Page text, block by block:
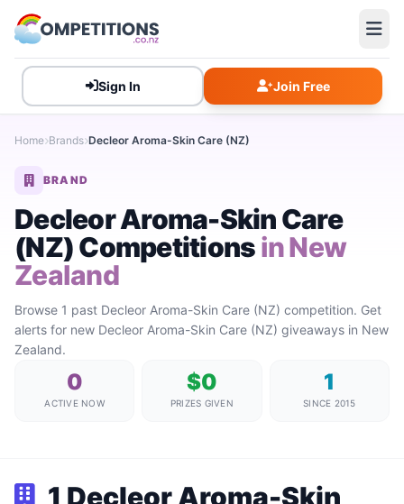
Sign In Join Free
Home Brands Decleor Aroma-Skin Care (NZ)
BRAND
Decleor Aroma-Skin Care
(NZ) Competitionsin New
Zealand
Browse 1 past Decleor Aroma-Skin Care (NZ) competition. Get
alerts for new Decleor Aroma-Skin Care (NZ) giveaways in New
Zealand.
0
ACTIVE NOW
$0
PRIZES GIVEN
1
SINCE 2015
1 Decleor Aroma-Skin